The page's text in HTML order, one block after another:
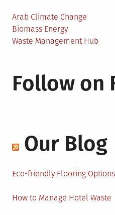
Arab Climate Change
Biomass Energy
Waste Management Hub
Follow on
Our Blog
Eco-friendly Flooring
How to Manage Hotel Waste